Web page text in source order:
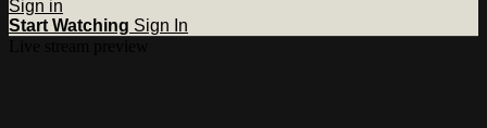
Sign in
Start Watching Sign In